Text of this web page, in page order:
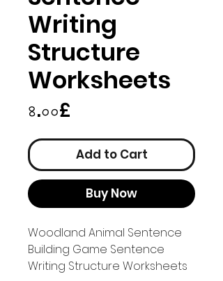
Writing
Structure
Worksheets
৪.০০£
Add to Cart
Buy Now
Woodland Animal Sentence
Building Game Sentence
Writing Structure Worksheets